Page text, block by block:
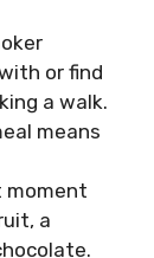
or find
a walk.
means
moment
a